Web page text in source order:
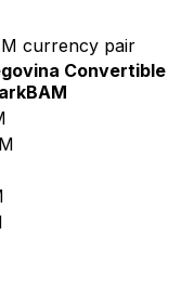
currency pair
Convertible
BAM